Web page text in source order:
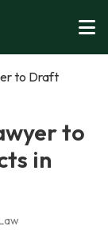
to Draft
to
in